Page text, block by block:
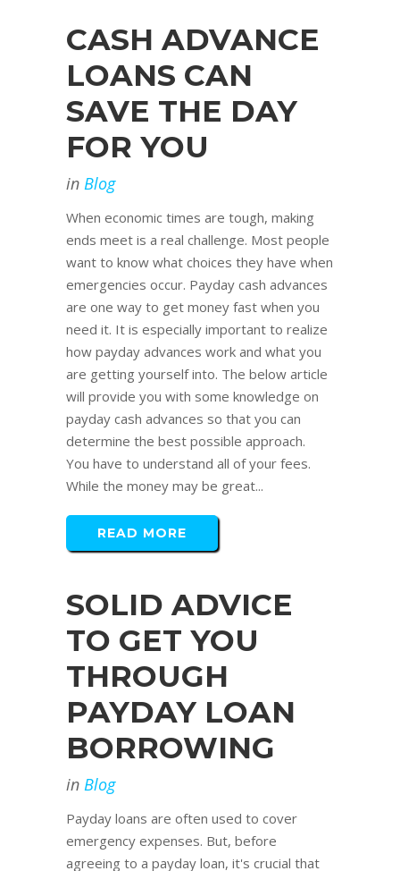
CASH ADVANCE
LOANS CAN
SAVE THE DAY
FOR YOU
in Blog
When economic times are tough, making
ends meet is a real challenge. Most people
want to know what choices they have when
emergencies occur. Payday cash advances
are one way to get money fast when you
need it. It is especially important to realize
how payday advances work and what you
are getting yourself into. The below article
will provide you with some knowledge on
payday cash advances so that you can
determine the best possible approach.
You have to understand all of your fees.
While the money may be great...
READ MORE
SOLID ADVICE
TO GET YOU
THROUGH
PAYDAY LOAN
BORROWING
in Blog
Payday loans are often used to cover
emergency expenses. But, before
agreeing to a payday loan, it's crucial that